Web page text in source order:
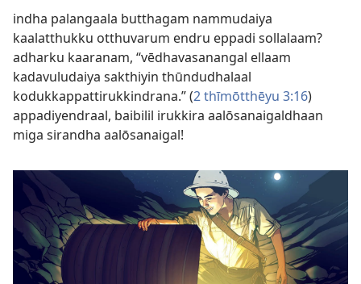
indha palangaala butthagam nammudaiya
kaalatthukku otthuvarum endru eppadi sollalaam?
adharku kaaranam, “vēdhavasanangal ellaam
kadavuludaiya sakthiyin thūndudhalaal
kodukkappattirukkindrana.” (2 thīmōtthēyu 3:16)
appadiyendraal, baibilil irukkira aalōsanaigaldhaan
miga sirandha aalōsanaigal!